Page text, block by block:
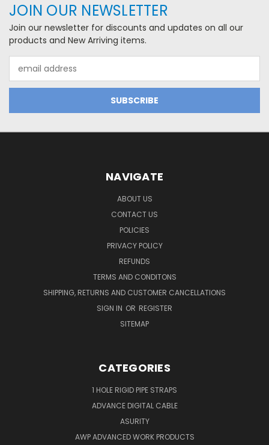
JOIN OUR NEWSLETTER
Join our newsletter for discounts and updates on all our
products and New Arriving items.
Address
NAVIGATE
ABOUT US
CONTACT US
POLICIES
PRIVACY POLICY
REFUNDS
TERMS AND CONDITONS
SHIPPING, RETURNS AND CUSTOMER CANCELLATIONS
SIGN IN OR REGISTER
SITEMAP
CATEGORIES
1 HOLE RIGID PIPE STRAPS
ADVANCE DIGITAL CABLE
ASURITY
AWP ADVANCED WORK PRODUCTS